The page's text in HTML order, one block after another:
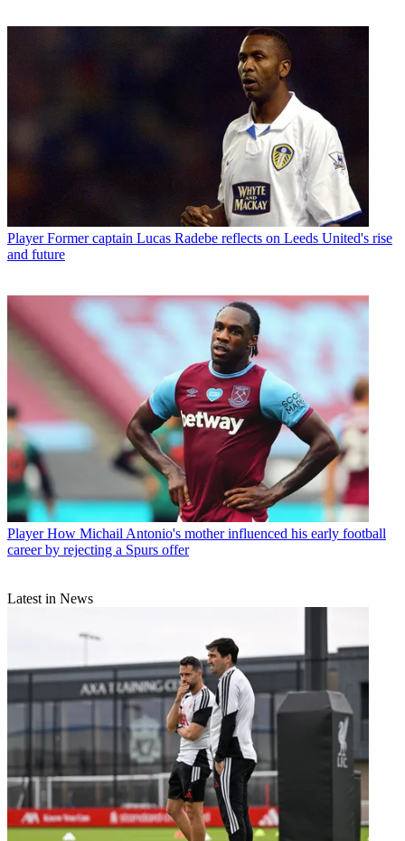
Player Former captain Lucas Radebe reflects on Leeds United's rise
and future
Player How Michail Antonio's mother influenced his early football
career by rejecting a Spurs offer
Latest in News